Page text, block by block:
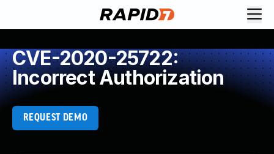
CVE-2020-25722:
Incorrect Authorization
REQUEST DEMO